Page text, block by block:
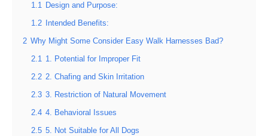
1.1 Design and Purpose:
1.2 Intended Benefits:
2 Why Might Some Consider Easy Walk Harnesses Bad?
2.1 1. Potential for Improper Fit
2.2 2. Chafing and Skin Irritation
2.3 3. Restriction of Natural Movement
2.4 4. Behavioral Issues
2.5 5. Not Suitable for All Dogs